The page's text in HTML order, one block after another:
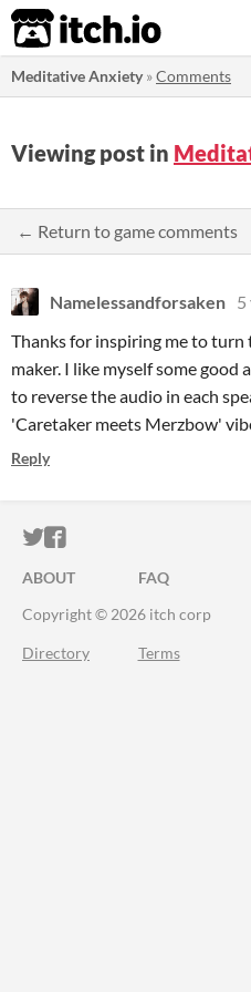
itch.io
Meditative Anxiety»Comments
Viewing post in
← Return to game comments
Namelessandforsaken 5
Thanks for inspiring me to turn
maker. I like myself some
to reverse the audio in each
'Caretaker meets Merzbow'
Reply
ITCH.IO ON TWITTER
ITCH.IO ON
ABOUT FAQ
Copyright © 2026 itch corp
Directory Terms